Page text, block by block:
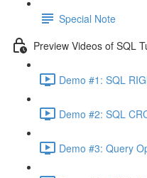
Special Note
Preview Videos of SQL
Demo #1: SQL
Demo #2: SQL
Demo #3: Query